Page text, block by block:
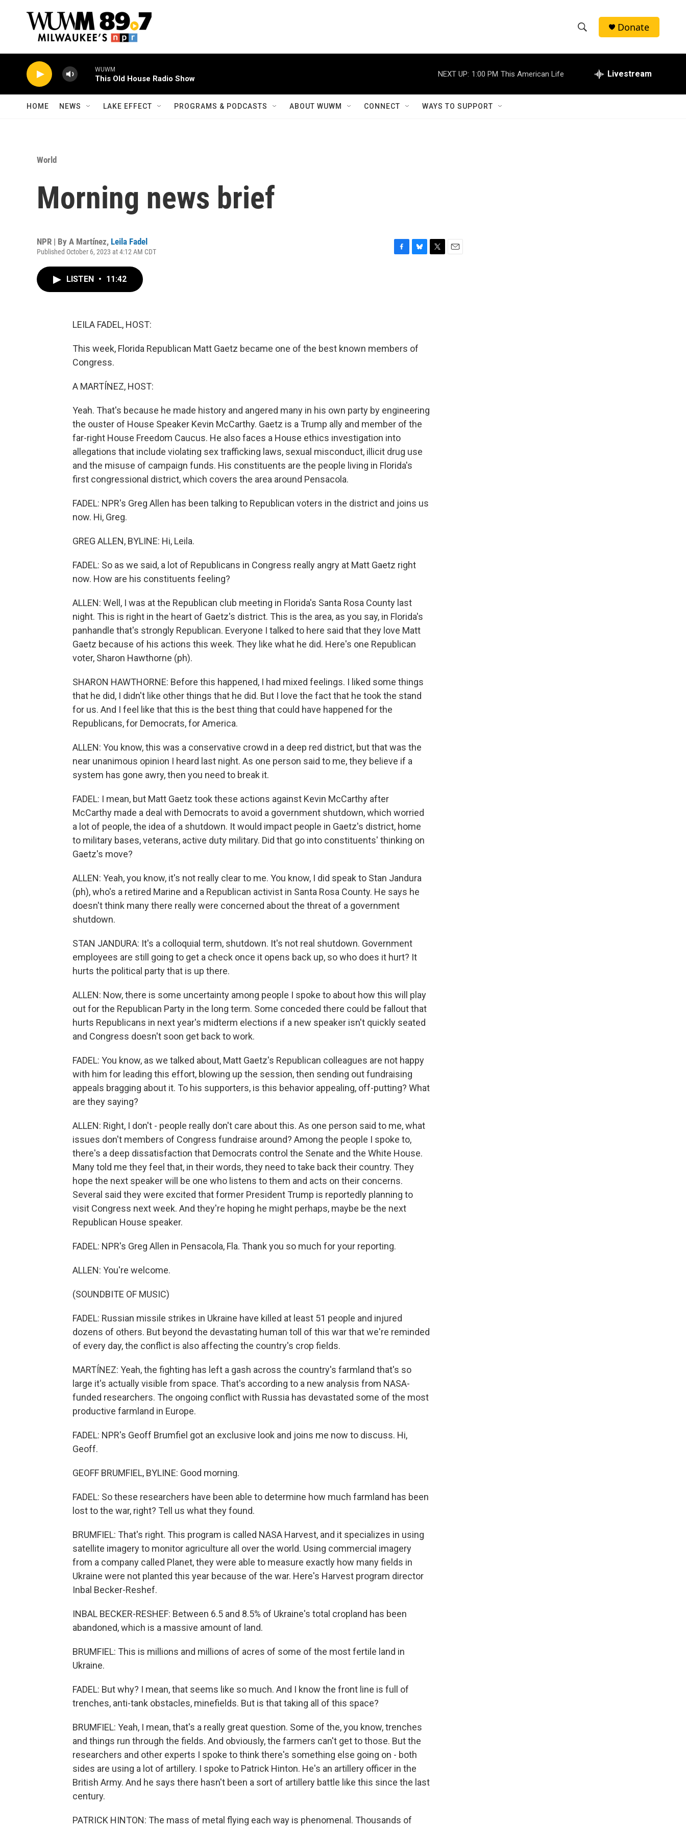
h
w
e
h
Donate
WUWM
This Old House Radio Show
NEXT UP: 1:00 PM This American Life Livestream
HOME NEWS LAKE EFFECT PROGRAMS & PODCASTS ABOUT WUWM CONNECT WAYS TO SUPPORT
World
Morning news brief
NPR | By A Martínez, Leila Fadel
Published October 6, 2023 at 4:12 AM CDT
LISTEN • 11:42
LEILA FADEL, HOST:
This week, Florida Republican Matt Gaetz became one of the best known members of
Congress.
A MARTÍNEZ, HOST:
Yeah. That's because he made history and angered many in his own party by engineering
the ouster of House Speaker Kevin McCarthy. Gaetz is a Trump ally and member of the
far-right House Freedom Caucus. He also faces a House ethics investigation into
allegations that include violating sex trafficking laws, sexual misconduct, illicit drug use
and the misuse of campaign funds. His constituents are the people living in Florida's
first congressional district, which covers the area around Pensacola.
FADEL: NPR's Greg Allen has been talking to Republican voters in the district and joins us
now. Hi, Greg.
GREG ALLEN, BYLINE: Hi, Leila.
FADEL: So as we said, a lot of Republicans in Congress really angry at Matt Gaetz right
now. How are his constituents feeling?
ALLEN: Well, I was at the Republican club meeting in Florida's Santa Rosa County last
night. This is right in the heart of Gaetz's district. This is the area, as you say, in Florida's
panhandle that's strongly Republican. Everyone I talked to here said that they love Matt
Gaetz because of his actions this week. They like what he did. Here's one Republican
voter, Sharon Hawthorne (ph).
SHARON HAWTHORNE: Before this happened, I had mixed feelings. I liked some things
that he did, I didn't like other things that he did. But I love the fact that he took the stand
for us. And I feel like that this is the best thing that could have happened for the
Republicans, for Democrats, for America.
ALLEN: You know, this was a conservative crowd in a deep red district, but that was the
near unanimous opinion I heard last night. As one person said to me, they believe if a
system has gone awry, then you need to break it.
FADEL: I mean, but Matt Gaetz took these actions against Kevin McCarthy after
McCarthy made a deal with Democrats to avoid a government shutdown, which worried
a lot of people, the idea of a shutdown. It would impact people in Gaetz's district, home
to military bases, veterans, active duty military. Did that go into constituents' thinking on
Gaetz's move?
ALLEN: Yeah, you know, it's not really clear to me. You know, I did speak to Stan Jandura
(ph), who's a retired Marine and a Republican activist in Santa Rosa County. He says he
doesn't think many there really were concerned about the threat of a government
shutdown.
STAN JANDURA: It's a colloquial term, shutdown. It's not real shutdown. Government
employees are still going to get a check once it opens back up, so who does it hurt? It
hurts the political party that is up there.
ALLEN: Now, there is some uncertainty among people I spoke to about how this will play
out for the Republican Party in the long term. Some conceded there could be fallout that
hurts Republicans in next year's midterm elections if a new speaker isn't quickly seated
and Congress doesn't soon get back to work.
FADEL: You know, as we talked about, Matt Gaetz's Republican colleagues are not happy
with him for leading this effort, blowing up the session, then sending out fundraising
appeals bragging about it. To his supporters, is this behavior appealing, off-putting? What
are they saying?
ALLEN: Right, I don't - people really don't care about this. As one person said to me, what
issues don't members of Congress fundraise around? Among the people I spoke to,
there's a deep dissatisfaction that Democrats control the Senate and the White House.
Many told me they feel that, in their words, they need to take back their country. They
hope the next speaker will be one who listens to them and acts on their concerns.
Several said they were excited that former President Trump is reportedly planning to
visit Congress next week. And they're hoping he might perhaps, maybe be the next
Republican House speaker.
FADEL: NPR's Greg Allen in Pensacola, Fla. Thank you so much for your reporting.
ALLEN: You're welcome.
(SOUNDBITE OF MUSIC)
FADEL: Russian missile strikes in Ukraine have killed at least 51 people and injured
dozens of others. But beyond the devastating human toll of this war that we're reminded
of every day, the conflict is also affecting the country's crop fields.
MARTÍNEZ: Yeah, the fighting has left a gash across the country's farmland that's so
large it's actually visible from space. That's according to a new analysis from NASA-
funded researchers. The ongoing conflict with Russia has devastated some of the most
productive farmland in Europe.
FADEL: NPR's Geoff Brumfiel got an exclusive look and joins me now to discuss. Hi,
Geoff.
GEOFF BRUMFIEL, BYLINE: Good morning.
FADEL: So these researchers have been able to determine how much farmland has been
lost to the war, right? Tell us what they found.
BRUMFIEL: That's right. This program is called NASA Harvest, and it specializes in using
satellite imagery to monitor agriculture all over the world. Using commercial imagery
from a company called Planet, they were able to measure exactly how many fields in
Ukraine were not planted this year because of the war. Here's Harvest program director
Inbal Becker-Reshef.
INBAL BECKER-RESHEF: Between 6.5 and 8.5% of Ukraine's total cropland has been
abandoned, which is a massive amount of land.
BRUMFIEL: This is millions and millions of acres of some of the most fertile land in
Ukraine.
FADEL: But why? I mean, that seems like so much. And I know the front line is full of
trenches, anti-tank obstacles, minefields. But is that taking all of this space?
BRUMFIEL: Yeah, I mean, that's a really great question. Some of the, you know, trenches
and things run through the fields. And obviously, the farmers can't get to those. But the
researchers and other experts I spoke to think there's something else going on - both
sides are using a lot of artillery. I spoke to Patrick Hinton. He's an artillery officer in the
British Army. And he says there hasn't been a sort of artillery battle like this since the last
century.
PATRICK HINTON: The mass of metal flying each way is phenomenal. Thousands of